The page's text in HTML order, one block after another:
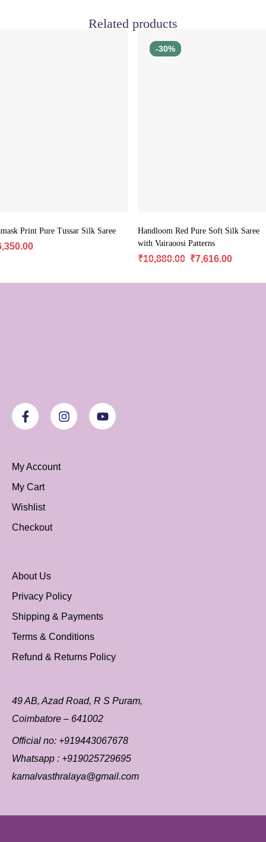
Related products
Print Pure Tussar Silk Saree
-30%
Handloom Red Pure Soft Silk Saree
with Vairaoosi Patterns
₹10,880.00 ₹7,616.00
My Account
My Cart
Wishlist
Checkout
About Us
Privacy Policy
Shipping & Payments
Terms & Conditions
Refund & Returns Policy
49 AB, Azad Road, R S Puram,
Coimbatore – 641002
Official no: +919443067678
Whatsapp : +919025729695
kamalvasthralaya@gmail.com